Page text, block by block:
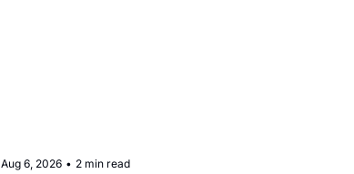
Aug 6, 2026 • 2 min read